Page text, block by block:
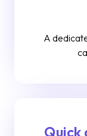
A
Quick